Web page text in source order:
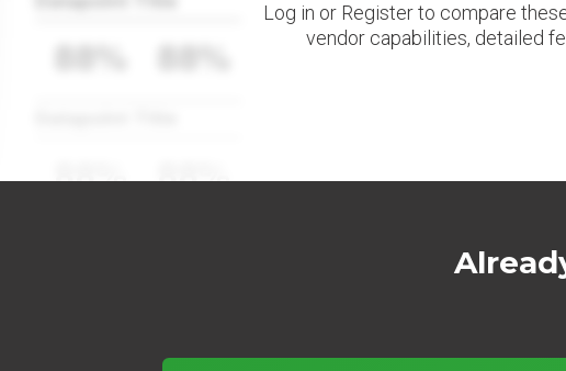
88% 88%
Log in or Register to compare
vendor capabilities, detailed